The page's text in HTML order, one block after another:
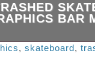
BAR
Decks. Great
this item is
or
, skateboard ,